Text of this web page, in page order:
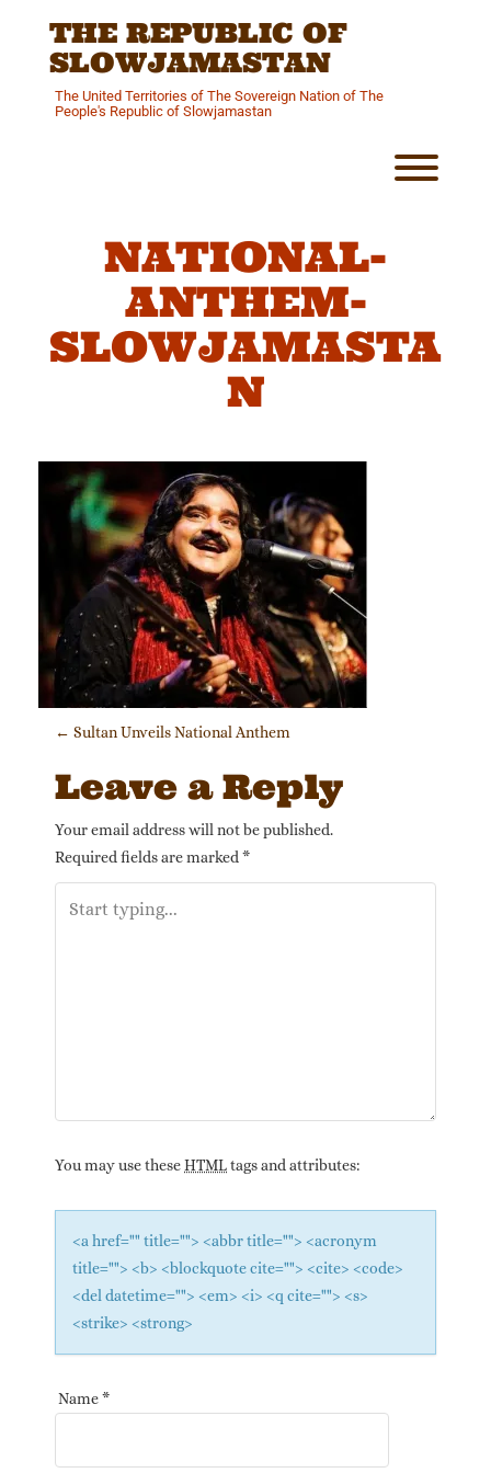
THE REPUBLIC OF
SLOWJAMASTAN
The United Territories of The Sovereign Nation of The
People's Republic of Slowjamastan
NATIONAL-
ANTHEM-
SLOWJAMASTA
N
Post navigation
← Sultan Unveils National Anthem
Leave a Reply
Your email address will not be published.
Required fields are marked *
You may use theseHTMLtags and attributes:
<a href="" title=""> <abbr title=""> <acronym
title=""> <b> <blockquote cite=""> <cite> <code>
<del datetime=""> <em> <i> <q cite=""> <s>
<strike> <strong>
Name*